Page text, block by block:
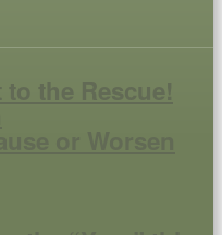
the Rescue!